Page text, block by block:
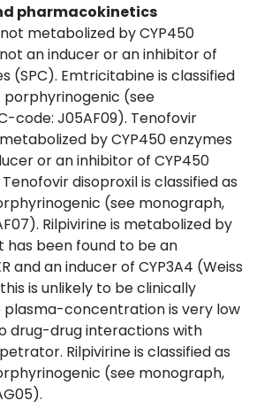
pharmacokinetics
metabolized by CYP450
an inducer or an inhibitor of
(SPC). Emtricitabine is classified
(see
code: J05AF09). Tenofovir
by CYP450 enzymes
or an inhibitor of CYP450
disoproxil is classified as
(see monograph,
Rilpivirine is metabolized by
has been found to be an
and an inducer of CYP3A4 (Weiss
is unlikely to be clinically
plasma-concentration is very low
drug-drug interactions with
Rilpivirine is classified as
(see monograph,